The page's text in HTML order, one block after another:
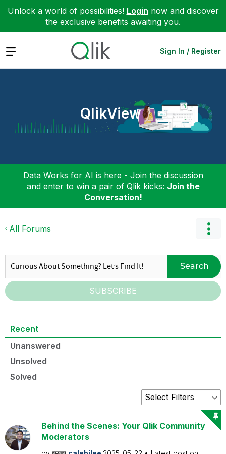
Unlock a world of possibilities! Login now and discover
the exclusive benefits awaiting you.
Expand Sign In / Register
QlikView
Data Works for AI is here - Join the discussion
and enter to win a pair of Qlik kicks: Join the
Conversation!
All Forums
Search
SUBSCRIBE
Recent
Unanswered
Unsolved
Solved
Behind the Scenes: Your Qlik Community
Moderators